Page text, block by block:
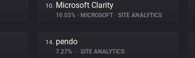
10. Microsoft Clarity
10.03% • MICROSOFT • SITE ANALYTICS
14. pendo
7.27% • • SITE ANALYTICS